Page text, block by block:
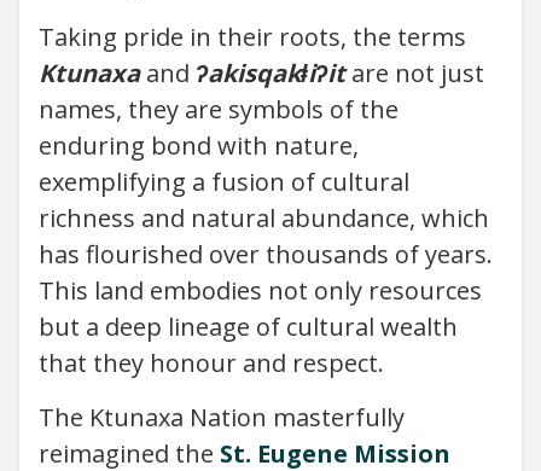
Taking pride in their roots, the terms
Ktunaxaand ʔakisqakⱡiʔitare not just
names, they are symbols of the
enduring bond with nature,
exemplifying a fusion of cultural
richness and natural abundance, which
has flourished over thousands of years.
This land embodies not only resources
but a deep lineage of cultural wealth
that they honour and respect.
The Ktunaxa Nation masterfully
reimagined the St. Eugene Mission